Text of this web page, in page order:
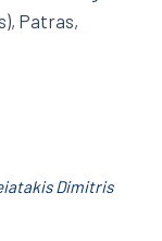
Patras,
Dimitris